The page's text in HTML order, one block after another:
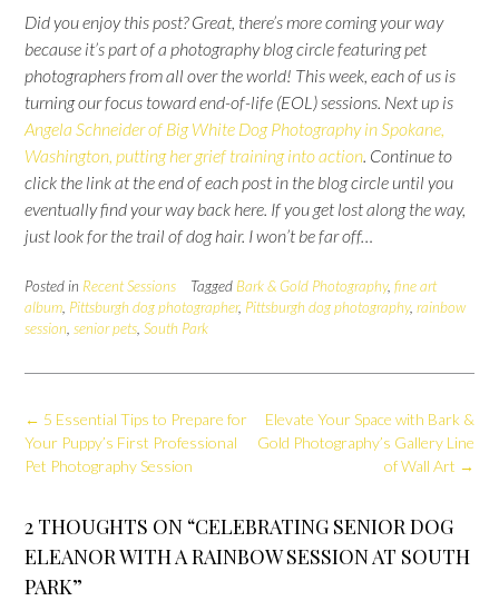
Did you enjoy this post?Great, there’s more coming your way
because it’s part of a photography blog circle featuring pet
photographers from all over the world! This week, each of us is
turning our focus toward end-of-life (EOL) sessions. Next up is
Angela Schneider of Big White Dog Photography in Spokane,
Washington, putting her grief training into action. Continue to
click the link at the end of each post in the blog circle until you
eventually find your way back here. If you get lost along the way,
just look for the trail of dog hair. I won’t be far off…
Posted in Recent Sessions Tagged Bark & Gold Photography, fine art
album Pittsburgh dog photographer, Pittsburgh dog photography, rainbow
session senior pets South Park
Post
navigation
Elevate Your Space with Bark &
Gold Photography’s Gallery Line
of Wall Art →
← 5 Essential Tips to Prepare for
Your Puppy’s First Professional
Pet Photography Session
2 THOUGHTS ON “CELEBRATING SENIOR DOG
ELEANOR WITH A RAINBOW SESSION AT SOUTH
PARK”